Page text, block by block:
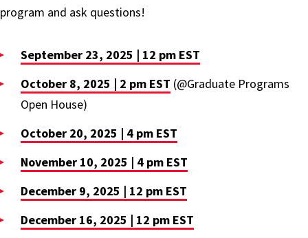
program and ask questions!
September 23, 2025 | 12 pm EST
October 8, 2025 | 2 pm EST (@Graduate Programs
Open House)
October 20, 2025 | 4 pm EST
November 10, 2025 | 4 pm EST
December 9, 2025 | 12 pm EST
December 16, 2025 | 12 pm EST